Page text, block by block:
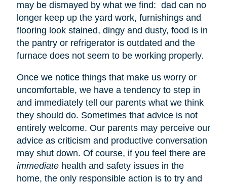
may be dismayed by what we find: dad can no
longer keep up the yard work, furnishings and
flooring look stained, dingy and dusty, food is in
the pantry or refrigerator is outdated and the
furnace does not seem to be working properly.
Once we notice things that make us worry or
uncomfortable, we have a tendency to step in
and immediately tell our parents what we think
they should do. Sometimes that advice is not
entirely welcome. Our parents may perceive our
advice as criticism and productive conversation
may shut down. Of course, if you feel there are
immediatehealth and safety issues in the
home, the only responsible action is to try and